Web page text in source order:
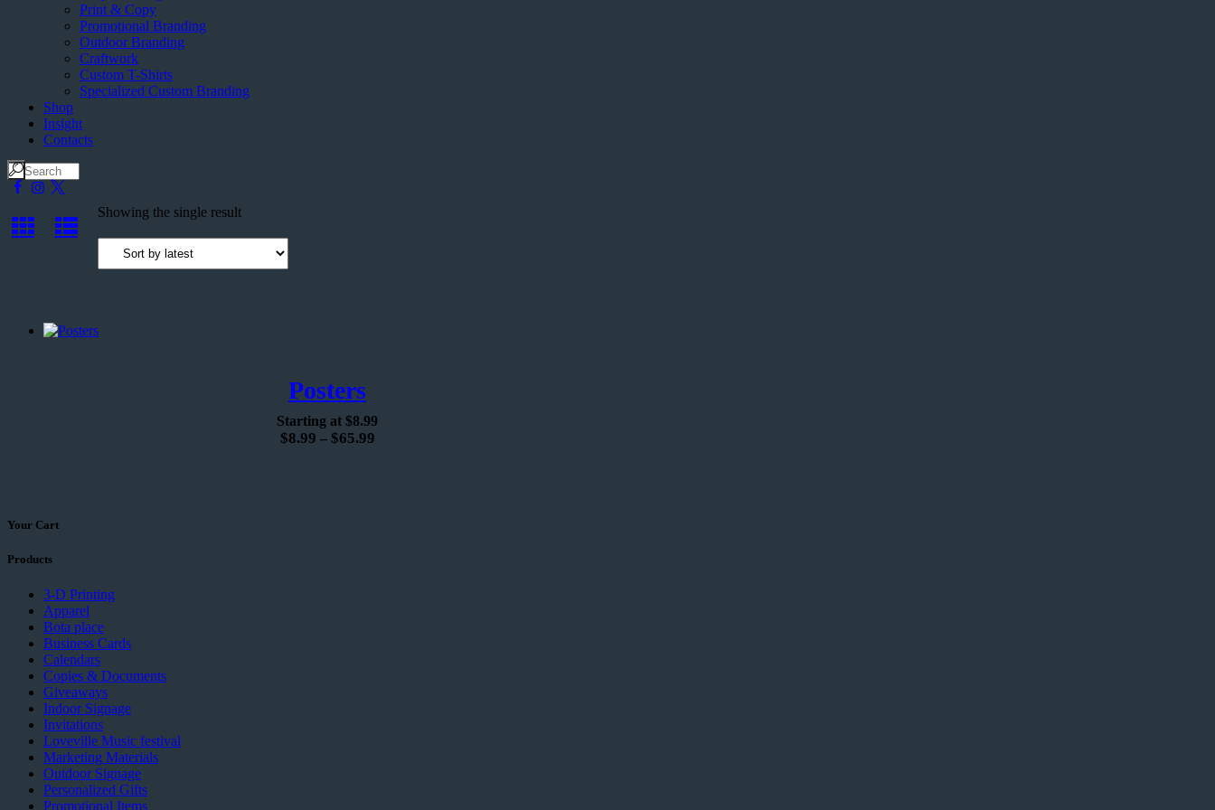
Print & Copy
Promotional Branding
Outdoor Branding
Craftwork
Custom T-Shirts
Specialized Custom Branding
Shop
Insight
Contacts
Showing the single result
Posters
Starting at $8.99
$8.99 – $65.99
Your Cart
Products
3-D Printing
Apparel
Bota place
Business Cards
Calendars
Copies & Documents
Giveaways
Indoor Signage
Invitations
Loveville Music festival
Marketing Materials
Outdoor Signage
Personalized Gifts
Promotional Items